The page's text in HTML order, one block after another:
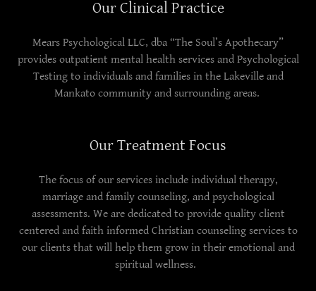
Our Clinical Practice
Mears Psychological LLC, dba “The Soul’s Apothecary”
provides outpatient mental health services and Psychological
Testing to individuals and families in the Lakeville and
Mankato community and surrounding areas.
Our Treatment Focus
The focus of our services include individual therapy,
marriage and family counseling, and psychological
assessments. We are dedicated to provide quality client
centered and faith informed Christian counseling services to
our clients that will help them grow in their emotional and
spiritual wellness.